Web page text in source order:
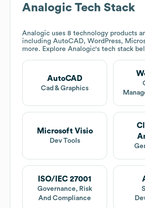
Analogic Tech Stack
Analogic uses 8 technology products
including AutoCAD, WordPress,
more. Explore Analogic's tech stack
AutoCAD
Cad & Graphics
Microsoft Visio
Dev Tools
ISO/IEC 27001
Governance, Risk
And Compliance